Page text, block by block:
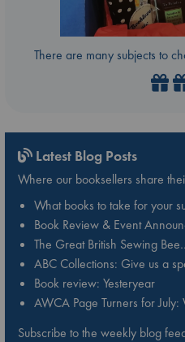
There are many subjects to
Latest Blog Posts
Where our booksellers share
What books to take for your
Book Review & Event
The Great British Sewing
ABC Collections: Give us a
Book review: Yesteryear
AWCA Page Turners for
Subscribe to the weekly blog